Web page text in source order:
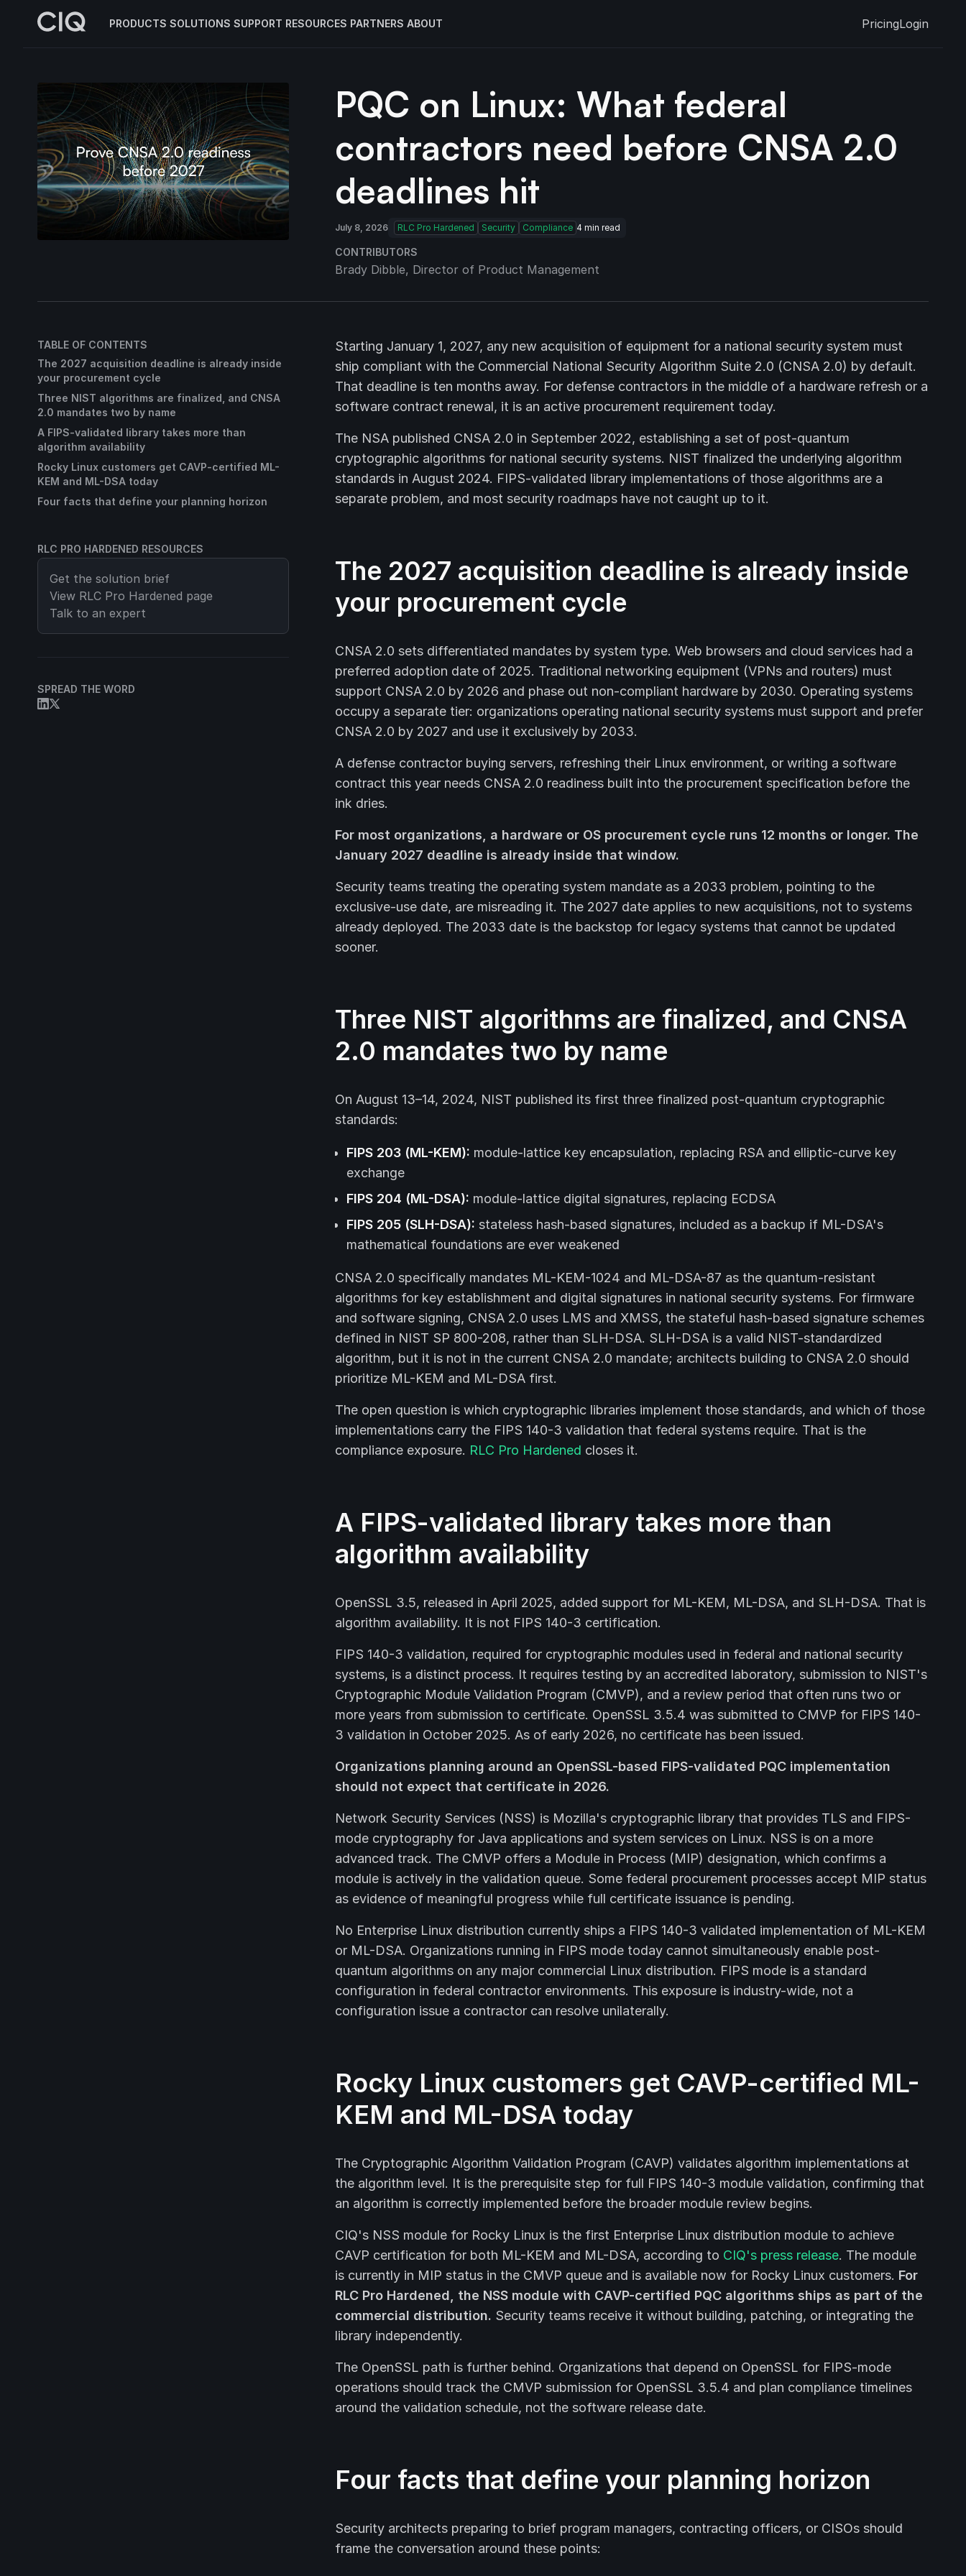
PRODUCTS SOLUTIONS SUPPORT RESOURCES PARTNERS ABOUT PricingLogin
PQC on Linux: What federal
contractors need before CNSA 2.0
deadlines hit
July 8, 2026 RLC Pro Hardened Security Compliance 4 min read
CONTRIBUTORS
Brady Dibble, Director of Product Management
TABLE OF CONTENTS
The 2027 acquisition deadline is already inside
your procurement cycle
Three NIST algorithms are finalized, and CNSA
2.0 mandates two by name
A FIPS-validated library takes more than
algorithm availability
Rocky Linux customers get CAVP-certified ML-
KEM and ML-DSA today
Four facts that define your planning horizon
RLC PRO HARDENED RESOURCES
Get the solution brief
View RLC Pro Hardened page
Talk to an expert
SPREAD THE WORD
Starting January 1, 2027, any new acquisition of equipment for a national security system must
ship compliant with the Commercial National Security Algorithm Suite 2.0 (CNSA 2.0) by default.
That deadline is ten months away. For defense contractors in the middle of a hardware refresh or a
software contract renewal, it is an active procurement requirement today.
The NSA published CNSA 2.0 in September 2022, establishing a set of post-quantum
cryptographic algorithms for national security systems. NIST finalized the underlying algorithm
standards in August 2024. FIPS-validated library implementations of those algorithms are a
separate problem, and most security roadmaps have not caught up to it.
The 2027 acquisition deadline is already inside
your procurement cycle
CNSA 2.0 sets differentiated mandates by system type. Web browsers and cloud services had a
preferred adoption date of 2025. Traditional networking equipment (VPNs and routers) must
support CNSA 2.0 by 2026 and phase out non-compliant hardware by 2030. Operating systems
occupy a separate tier: organizations operating national security systems must support and prefer
CNSA 2.0 by 2027 and use it exclusively by 2033.
A defense contractor buying servers, refreshing their Linux environment, or writing a software
contract this year needs CNSA 2.0 readiness built into the procurement specification before the
ink dries.
For most organizations, a hardware or OS procurement cycle runs 12 months or longer. The
January 2027 deadline is already inside that window.
Security teams treating the operating system mandate as a 2033 problem, pointing to the
exclusive-use date, are misreading it. The 2027 date applies to new acquisitions, not to systems
already deployed. The 2033 date is the backstop for legacy systems that cannot be updated
sooner.
Three NIST algorithms are finalized, and CNSA
2.0 mandates two by name
On August 13–14, 2024, NIST published its first three finalized post-quantum cryptographic
standards:
FIPS 203 (ML-KEM): module-lattice key encapsulation, replacing RSA and elliptic-curve key
exchange
FIPS 204 (ML-DSA): module-lattice digital signatures, replacing ECDSA
FIPS 205 (SLH-DSA): stateless hash-based signatures, included as a backup if ML-DSA's
mathematical foundations are ever weakened
CNSA 2.0 specifically mandates ML-KEM-1024 and ML-DSA-87 as the quantum-resistant
algorithms for key establishment and digital signatures in national security systems. For firmware
and software signing, CNSA 2.0 uses LMS and XMSS, the stateful hash-based signature schemes
defined in NIST SP 800-208, rather than SLH-DSA. SLH-DSA is a valid NIST-standardized
algorithm, but it is not in the current CNSA 2.0 mandate; architects building to CNSA 2.0 should
prioritize ML-KEM and ML-DSA first.
The open question is which cryptographic libraries implement those standards, and which of those
implementations carry the FIPS 140-3 validation that federal systems require. That is the
compliance exposure. RLC Pro Hardened closes it.
A FIPS-validated library takes more than
algorithm availability
OpenSSL 3.5, released in April 2025, added support for ML-KEM, ML-DSA, and SLH-DSA. That is
algorithm availability. It is not FIPS 140-3 certification.
FIPS 140-3 validation, required for cryptographic modules used in federal and national security
systems, is a distinct process. It requires testing by an accredited laboratory, submission to NIST's
Cryptographic Module Validation Program (CMVP), and a review period that often runs two or
more years from submission to certificate. OpenSSL 3.5.4 was submitted to CMVP for FIPS 140-
3 validation in October 2025. As of early 2026, no certificate has been issued.
Organizations planning around an OpenSSL-based FIPS-validated PQC implementation
should not expect that certificate in 2026.
Network Security Services (NSS) is Mozilla's cryptographic library that provides TLS and FIPS-
mode cryptography for Java applications and system services on Linux. NSS is on a more
advanced track. The CMVP offers a Module in Process (MIP) designation, which confirms a
module is actively in the validation queue. Some federal procurement processes accept MIP status
as evidence of meaningful progress while full certificate issuance is pending.
No Enterprise Linux distribution currently ships a FIPS 140-3 validated implementation of ML-KEM
or ML-DSA. Organizations running in FIPS mode today cannot simultaneously enable post-
quantum algorithms on any major commercial Linux distribution. FIPS mode is a standard
configuration in federal contractor environments. This exposure is industry-wide, not a
configuration issue a contractor can resolve unilaterally.
Rocky Linux customers get CAVP-certified ML-
KEM and ML-DSA today
The Cryptographic Algorithm Validation Program (CAVP) validates algorithm implementations at
the algorithm level. It is the prerequisite step for full FIPS 140-3 module validation, confirming that
an algorithm is correctly implemented before the broader module review begins.
CIQ's NSS module for Rocky Linux is the first Enterprise Linux distribution module to achieve
CAVP certification for both ML-KEM and ML-DSA, according to CIQ's press release. The module
is currently in MIP status in the CMVP queue and is available now for Rocky Linux customers. For
RLC Pro Hardened, the NSS module with CAVP-certified PQC algorithms ships as part of the
commercial distribution. Security teams receive it without building, patching, or integrating the
library independently.
The OpenSSL path is further behind. Organizations that depend on OpenSSL for FIPS-mode
operations should track the CMVP submission for OpenSSL 3.5.4 and plan compliance timelines
around the validation schedule, not the software release date.
Four facts that define your planning horizon
Security architects preparing to brief program managers, contracting officers, or CISOs should
frame the conversation around these points: